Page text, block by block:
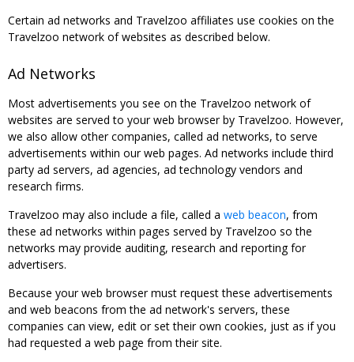
Certain ad networks and Travelzoo affiliates use cookies on the
Travelzoo network of websites as described below.
Ad Networks
Most advertisements you see on the Travelzoo network of
websites are served to your web browser by Travelzoo. However,
we also allow other companies, called ad networks, to serve
advertisements within our web pages. Ad networks include third
party ad servers, ad agencies, ad technology vendors and
research firms.
Travelzoo may also include a file, called a web beacon, from
these ad networks within pages served by Travelzoo so the
networks may provide auditing, research and reporting for
advertisers.
Because your web browser must request these advertisements
and web beacons from the ad network's servers, these
companies can view, edit or set their own cookies, just as if you
had requested a web page from their site.